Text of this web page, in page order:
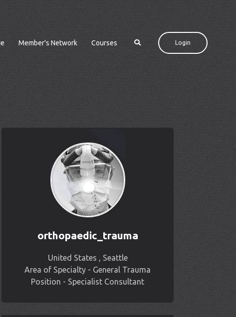
Member's Network Courses Login
orthopaedic_trauma
United States , Seattle
Area of Specialty - General Trauma
Position - Specialist Consultant